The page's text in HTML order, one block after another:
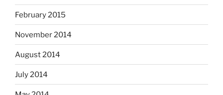
February 2015
November 2014
August 2014
July 2014